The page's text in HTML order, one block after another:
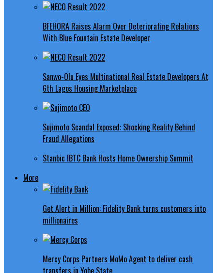
BFEHORA Raises Alarm Over Deteriorating Relations
With Blue Fountain Estate Developer
Sanwo-Olu Eyes Multinational Real Estate Developers At
6th Lagos Housing Marketplace
Sujimoto Scandal Exposed: Shocking Reality Behind
Fraud Allegations
Stanbic IBTC Bank Hosts Home Ownership Summit
More
Get Alert in Million: Fidelity Bank turns customers into
millionaires
Mercy Corps Partners MoMo Agent to deliver cash
transfers in Yobe State